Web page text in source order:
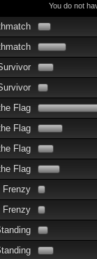
You do not
Flag
Flag
Flag
Flag
Frenzy
Frenzy